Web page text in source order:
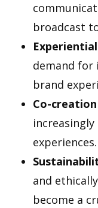
broadcast
demand for
brand
Co-
experiences.
and
become a